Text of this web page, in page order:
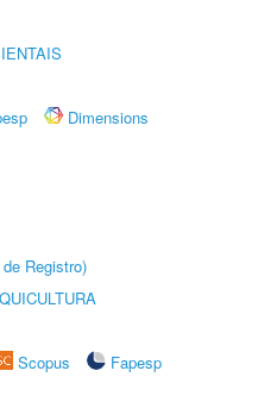
Dimensions
Registro)
Scopus
Fapesp